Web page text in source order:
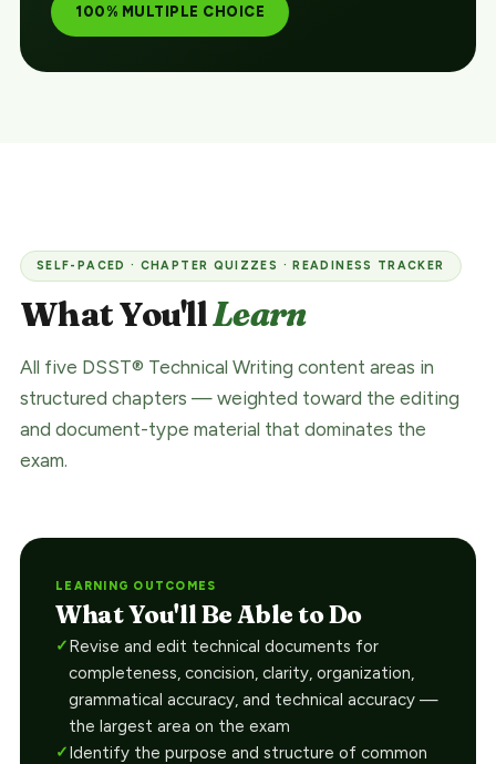
100% MULTIPLE CHOICE
SELF-PACED · CHAPTER QUIZZES · READINESS TRACKER
What You'llLearn
All five DSST® Technical Writing content areas in
structured chapters — weighted toward the editing
and document-type material that dominates the
exam.
LEARNING OUTCOMES
What You'll Be Able to Do
Revise and edit technical documents for
completeness, concision, clarity, organization,
grammatical accuracy, and technical accuracy —
the largest area on the exam
Identify the purpose and structure of common